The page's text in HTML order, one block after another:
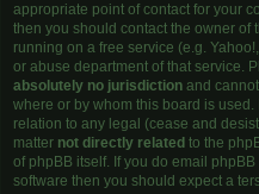
appropriate point of contact for your
then you should contact the owner of
running on a free service (e.g.
or abuse department of that service.
absolutely no jurisdiction and
where or by whom this board is
relation to any legal (cease and
matter not directly related to the
of phpBB itself. If you do email phpBB
software then you should expect a